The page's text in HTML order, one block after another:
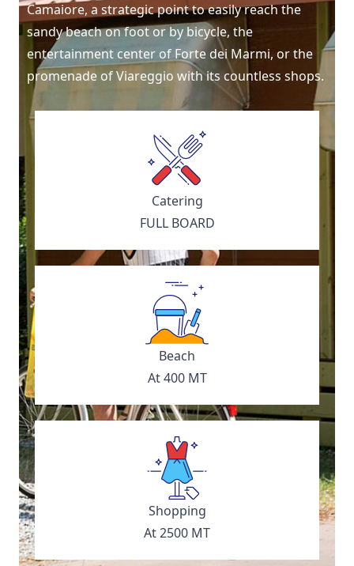
Camaiore, a strategic point to easily reach the
sandy beach on foot or by bicycle, the
entertainment center of Forte dei Marmi, or the
promenade of Viareggio with its countless shops.
Catering
FULL BOARD
Beach
At 400 MT
Shopping
At 2500 MT